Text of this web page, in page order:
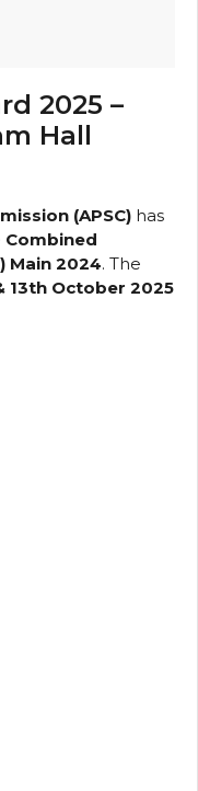
2025 –
Hall
(APSC) has
Combined
Main 2024. The
13th October 2025